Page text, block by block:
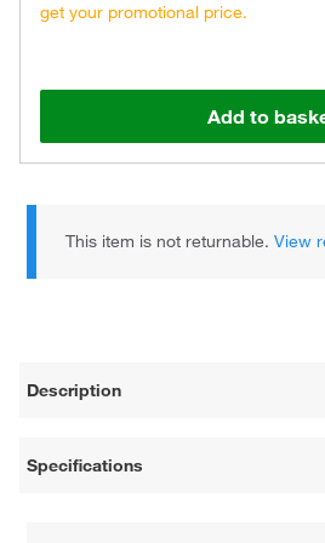
get your promotional price.
Add to
This item is not returnable.View
Description
Specifications